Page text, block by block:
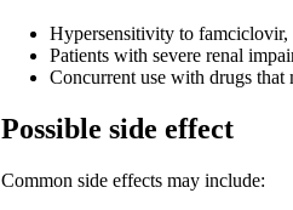
Hypersensitivity to
Patients with severe renal
Concurrent use with drugs
Possible side effect
Common side effects may include: